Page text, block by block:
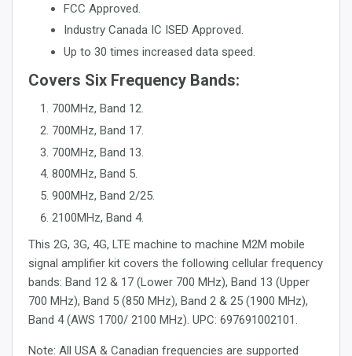
FCC Approved.
Industry Canada IC ISED Approved.
Up to 30 times increased data speed.
Covers Six Frequency Bands:
700MHz, Band 12.
700MHz, Band 17.
700MHz, Band 13.
800MHz, Band 5.
900MHz, Band 2/25.
2100MHz, Band 4.
This 2G, 3G, 4G, LTE machine to machine M2M mobile
signal amplifier kit covers the following cellular frequency
bands: Band 12 & 17 (Lower 700 MHz), Band 13 (Upper
700 MHz), Band 5 (850 MHz), Band 2 & 25 (1900 MHz),
Band 4 (AWS 1700/ 2100 MHz). UPC: 697691002101.
Note: All USA & Canadian frequencies are supported